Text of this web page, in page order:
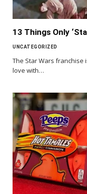
13 Things Only
UNCATEGORIZED
The Star Wars
love with…